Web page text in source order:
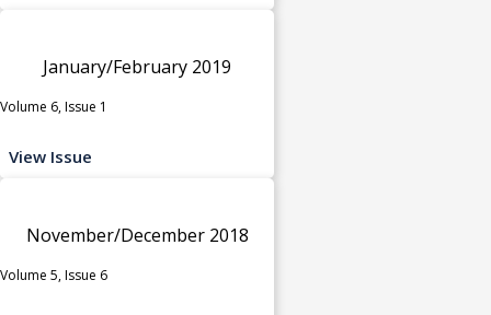
January/February 2019
Volume 6, Issue 1
View Issue
November/December 2018
Volume 5, Issue 6